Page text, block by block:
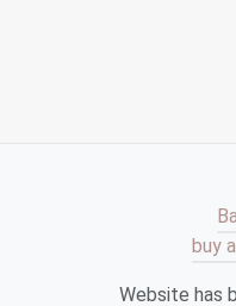
across services. This
platforms
service and then sync
buy
Website has